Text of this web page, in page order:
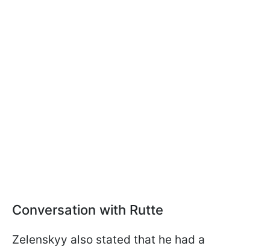
Conversation with Rutte
Zelenskyy also stated that he had a